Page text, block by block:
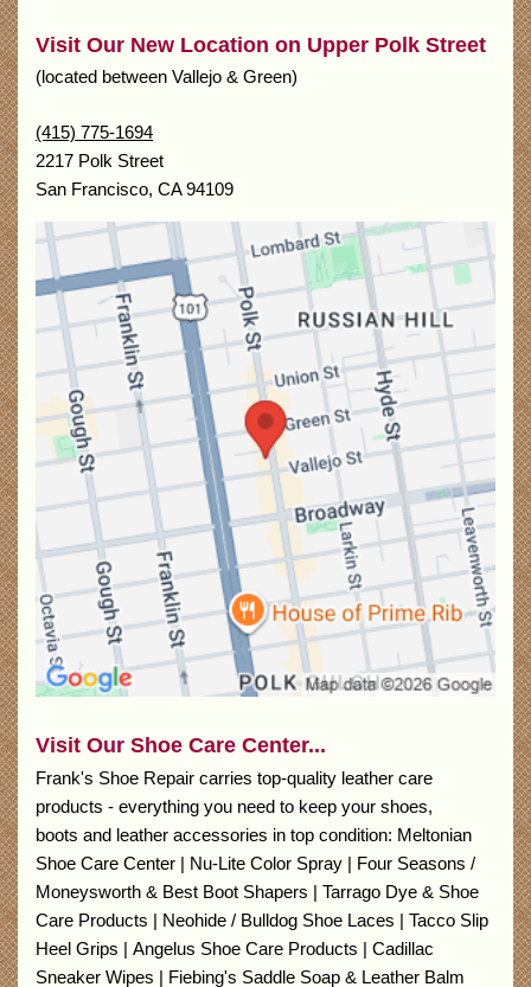
Visit Our New Location on Upper Polk Street
(located between Vallejo & Green)
(415) 775-1694
2217 Polk Street
San Francisco, CA 94109
Visit Our Shoe Care Center...
Frank's Shoe Repair carries top-quality leather care
products - everything you need to keep your shoes,
boots and leather accessories in top condition: Meltonian
Shoe Care Center | Nu-Lite Color Spray | Four Seasons /
Moneysworth & Best Boot Shapers | Tarrago Dye & Shoe
Care Products | Neohide / Bulldog Shoe Laces | Tacco Slip
Heel Grips | Angelus Shoe Care Products | Cadillac
Sneaker Wipes | Fiebing's Saddle Soap & Leather Balm